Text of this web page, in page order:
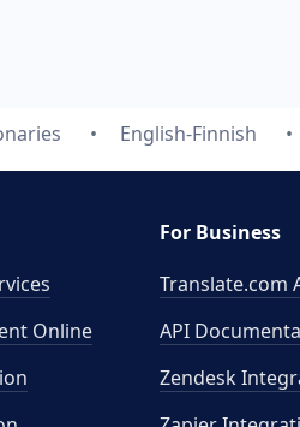
English-Finnish
Online
For Business
Translate.com
API
Zendesk